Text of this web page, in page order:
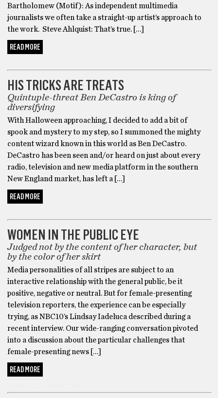
Bartholomew (Motif): As independent multimedia
journalists we often take a straight-up artist’s approach to
the work. Steve Ahlquist: That’s true. […]
READ MORE
HIS TRICKS ARE TREATS
Quintuple-threat Ben DeCastro is king of
diversifying
With Halloween approaching, I decided to add a bit of
spook and mystery to my step, so I summoned the mighty
content wizard known in this world as Ben DeCastro.
DeCastro has been seen and/or heard on just about every
radio, television and new media platform in the southern
New England market, has left a […]
READ MORE
WOMEN IN THE PUBLIC EYE
Judged not by the content of her character, but
by the color of her skirt
Media personalities of all stripes are subject to an
interactive relationship with the general public, be it
positive, negative or neutral. But for female-presenting
television reporters, the experience can be especially
trying, as NBC10’s Lindsay Iadeluca described during a
recent interview. Our wide-ranging conversation pivoted
into a discussion about the particular challenges that
female-presenting news […]
READ MORE